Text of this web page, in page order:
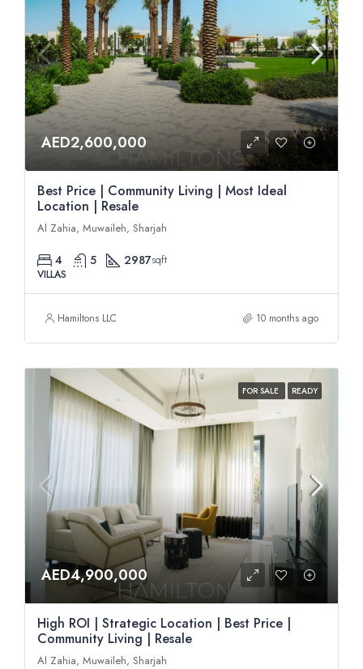
AED2,600,000
Best Price | Community Living | Most Ideal
Location | Resale
Al Zahia, Muwaileh, Sharjah
4 5 2987sqft
VILLAS
Hamiltons LLC 10 months ago
FOR SALE READY
AED4,900,000
High ROI | Strategic Location | Best Price |
Community Living | Resale
Al Zahia, Muwaileh, Sharjah